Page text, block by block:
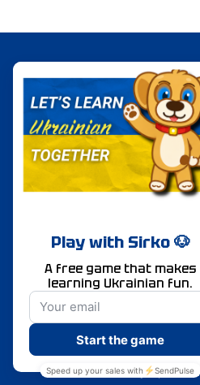
Our kids’ website is
Ukrainian school,
media accounts, so
© Created by Speak